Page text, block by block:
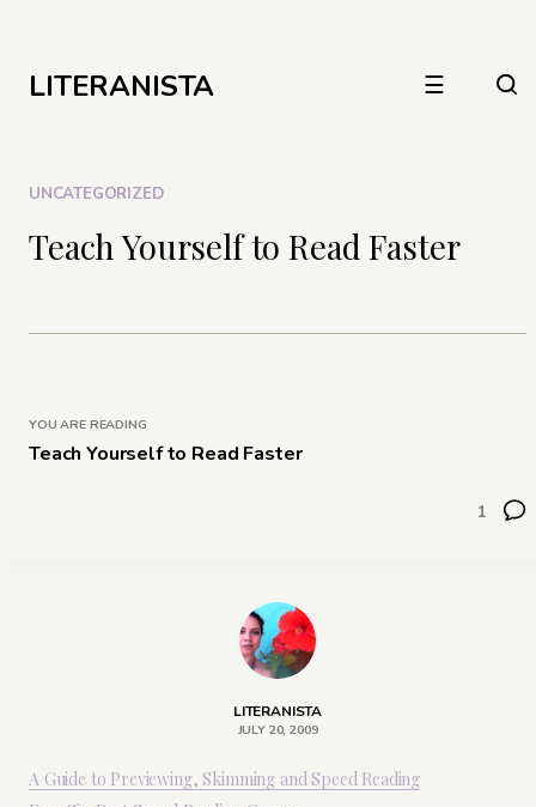
LITERANISTA ☰
UNCATEGORIZED
Teach Yourself to Read Faster
YOU ARE READING
Teach Yourself to Read Faster
1
LITERANISTA
JULY 20, 2009
A Guide to Previewing, Skimming and Speed Reading